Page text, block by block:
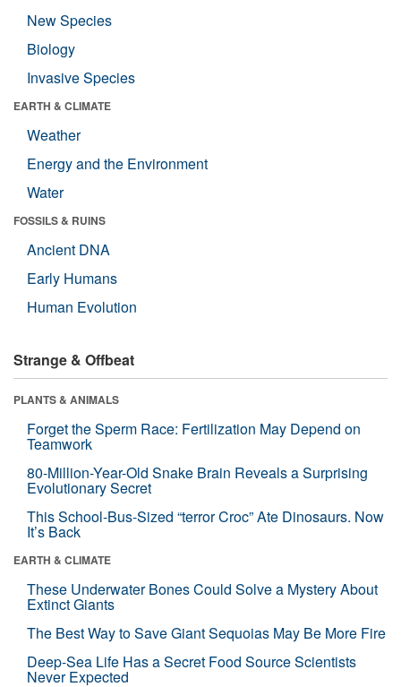
New Species
Biology
Invasive Species
EARTH & CLIMATE
Weather
Energy and the Environment
Water
FOSSILS & RUINS
Ancient DNA
Early Humans
Human Evolution
Strange & Offbeat
PLANTS & ANIMALS
Forget the Sperm Race: Fertilization May Depend on
Teamwork
80-Million-Year-Old Snake Brain Reveals a Surprising
Evolutionary Secret
This School-Bus-Sized “terror Croc” Ate Dinosaurs. Now
It’s Back
EARTH & CLIMATE
These Underwater Bones Could Solve a Mystery About
Extinct Giants
The Best Way to Save Giant Sequoias May Be More Fire
Deep-Sea Life Has a Secret Food Source Scientists
Never Expected